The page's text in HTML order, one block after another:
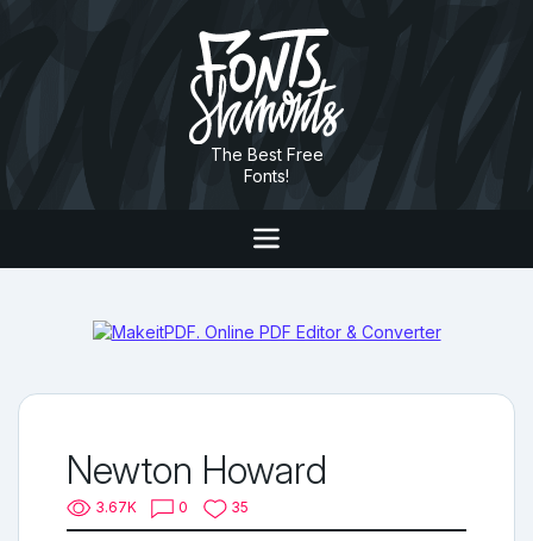
The Best Free
Fonts!
Newton Howard
3.67K 0 35